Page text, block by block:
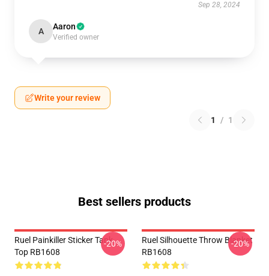
Sep 28, 2024
A Aaron
Verified owner
Write your review
1 / 1
Best sellers products
Ruel Painkiller Sticker Tank
Top RB1608
-20%
Ruel Silhouette Throw Blanket
RB1608
-20%